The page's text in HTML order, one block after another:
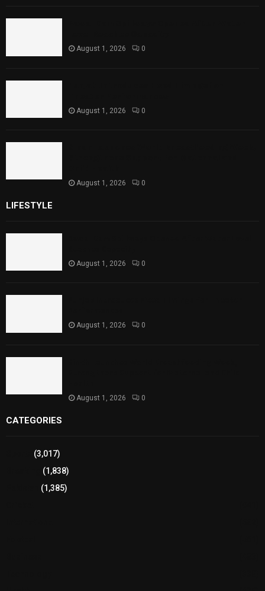
August 1, 2026 0
August 1, 2026 0
August 1, 2026 0
LIFESTYLE
August 1, 2026 0
August 1, 2026 0
August 1, 2026 0
CATEGORIES
(3,017)
(1,838)
(1,385)